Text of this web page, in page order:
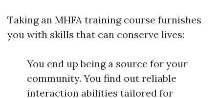
Taking an MHFA training course furnishes
you with skills that can conserve lives:
You end up being a source for your
community. You find out reliable
interaction abilities tailored for